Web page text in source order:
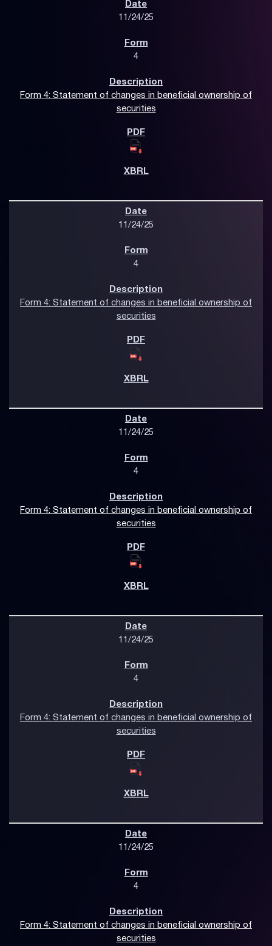
11/24/25
4
Form 4: Statement of changes in beneficial ownership of
securities
11/24/25
4
Form 4: Statement of changes in beneficial ownership of
securities
11/24/25
4
Form 4: Statement of changes in beneficial ownership of
securities
11/24/25
4
Form 4: Statement of changes in beneficial ownership of
securities
11/24/25
4
Form 4: Statement of changes in beneficial ownership of
securities